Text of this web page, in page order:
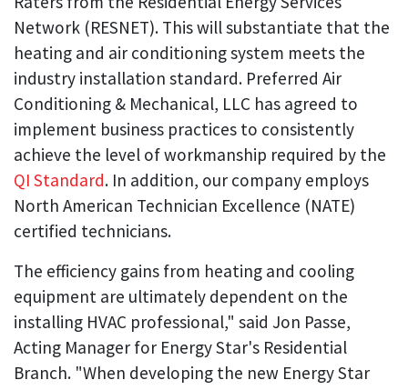
Network (RESNET). This will substantiate that the
heating and air conditioning system meets the
industry installation standard. Preferred Air
Conditioning & Mechanical, LLC has agreed to
implement business practices to consistently
achieve the level of workmanship required by the
QI Standard. In addition, our company employs
North American Technician Excellence (NATE)
certified technicians.
The efficiency gains from heating and cooling
equipment are ultimately dependent on the
installing HVAC professional," said Jon Passe,
Acting Manager for Energy Star's Residential
Branch. "When developing the new Energy Star